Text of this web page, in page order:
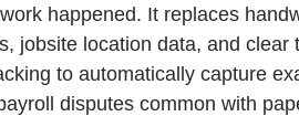
happened. It replaces
jobsite location data, and
to automatically capture
disputes common with